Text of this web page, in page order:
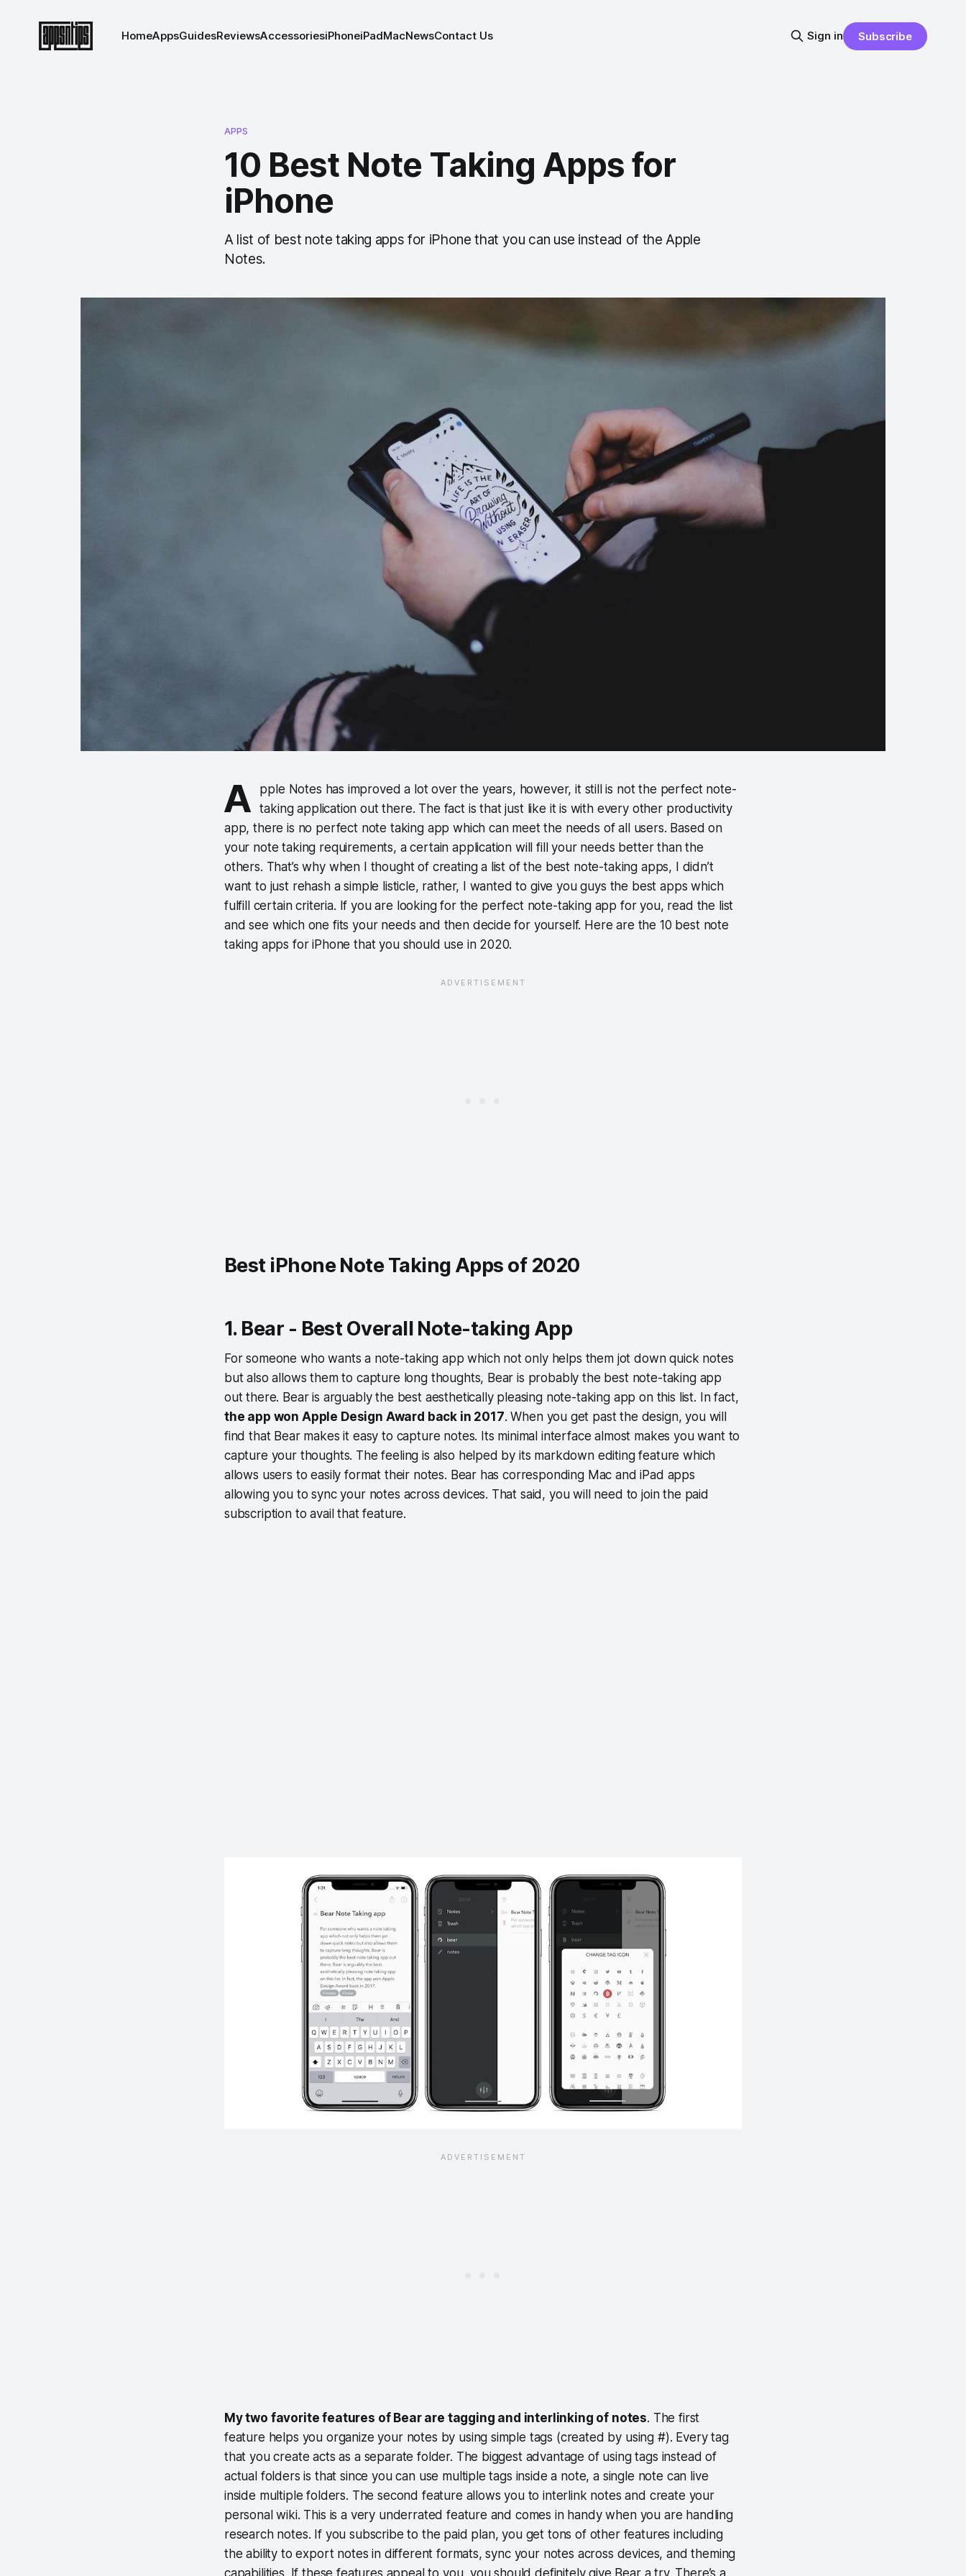
HomeAppsGuidesReviewsAccessoriesiPhoneiPadMacNewsContact Us Sign in Subscribe
APPS
10 Best Note Taking Apps for
iPhone
A list of best note taking apps for iPhone that you can use instead of the Apple
Notes.
A
pple Notes has improved a lot over the years, however, it still is not the perfect note-
taking application out there. The fact is that just like it is with every other productivity
app, there is no perfect note taking app which can meet the needs of all users. Based on
your note taking requirements, a certain application will fill your needs better than the
others. That’s why when I thought of creating a list of the best note-taking apps, I didn’t
want to just rehash a simple listicle, rather, I wanted to give you guys the best apps which
fulfill certain criteria. If you are looking for the perfect note-taking app for you, read the list
and see which one fits your needs and then decide for yourself. Here are the 10 best note
taking apps for iPhone that you should use in 2020.
Best iPhone Note Taking Apps of 2020
1. Bear - Best Overall Note-taking App
For someone who wants a note-taking app which not only helps them jot down quick notes
but also allows them to capture long thoughts, Bear is probably the best note-taking app
out there. Bear is arguably the best aesthetically pleasing note-taking app on this list. In fact,
the app won Apple Design Award back in 2017. When you get past the design, you will
find that Bear makes it easy to capture notes. Its minimal interface almost makes you want to
capture your thoughts. The feeling is also helped by its markdown editing feature which
allows users to easily format their notes. Bear has corresponding Mac and iPad apps
allowing you to sync your notes across devices. That said, you will need to join the paid
subscription to avail that feature.
My two favorite features of Bear are tagging and interlinking of notes. The first
feature helps you organize your notes by using simple tags (created by using #). Every tag
that you create acts as a separate folder. The biggest advantage of using tags instead of
actual folders is that since you can use multiple tags inside a note, a single note can live
inside multiple folders. The second feature allows you to interlink notes and create your
personal wiki. This is a very underrated feature and comes in handy when you are handling
research notes. If you subscribe to the paid plan, you get tons of other features including
the ability to export notes in different formats, sync your notes across devices, and theming
capabilities. If these features appeal to you, you should definitely give Bear a try. There’s a